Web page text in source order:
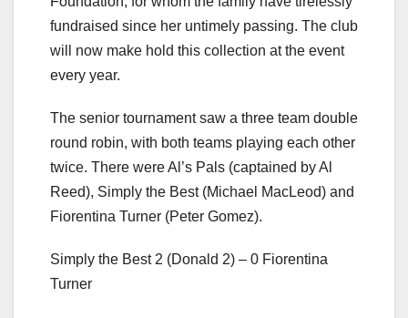
fundraised since her untimely passing. The club
will now make hold this collection at the event
every year.
The senior tournament saw a three team double
round robin, with both teams playing each other
twice. There were Al’s Pals (captained by Al
Reed), Simply the Best (Michael MacLeod) and
Fiorentina Turner (Peter Gomez).
Simply the Best 2 (Donald 2) – 0 Fiorentina
Turner